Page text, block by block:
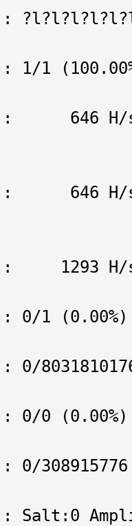
1/1
646 H/s
646 H/s
1293 H/
0/1
0 (0.00%)
308915776
Salt:0